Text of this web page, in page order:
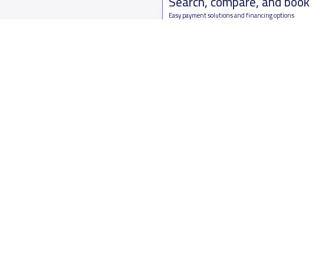
Easy payment solutions and financing options